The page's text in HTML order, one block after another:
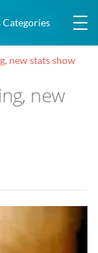
Categories
new stats show
new